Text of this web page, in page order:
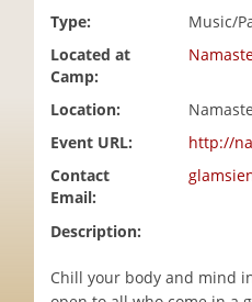
Type:
Music/
Located at
Camp:
Location:
Event URL:
http://
Contact
Email:
Description:
Chill your body and mind